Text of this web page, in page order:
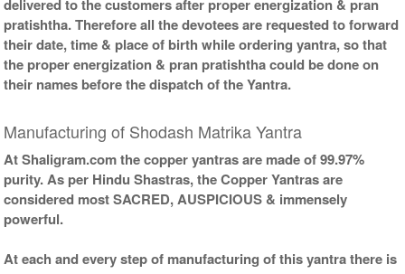
Copper Yantra With
$43USD
Copper Yantra With Wooden
$25USD
Copper Yantra With Golden
delivered to the customers after proper energization & pran
pratishtha. Therefore all the devotees are requested to forward
their date, time & place of birth while ordering yantra, so that
the proper energization & pran pratishtha could be done on
their names before the dispatch of the Yantra.
Manufacturing of Shodash Matrika Yantra
At Shaligram.com the copper yantras are made of 99.97%
purity. As per Hindu Shastras, the Copper Yantras are
considered most SACRED, AUSPICIOUS & immensely
powerful.
At each and every step of manufacturing of this yantra there is